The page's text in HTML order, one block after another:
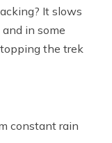
It slows
in some
the trek
constant rain